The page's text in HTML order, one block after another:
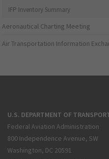
IFP Inventory Summary
Aeronautical Charting Meeting
Air Transportation Information
U.S. DEPARTMENT OF
Federal Aviation Administration
800 Independence Avenue, SW
Washington, DC 20591